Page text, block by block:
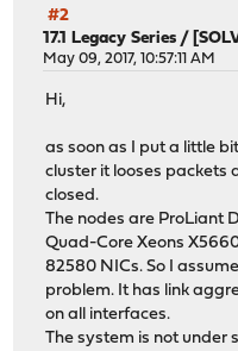
#2
17.1 Legacy Series /
May 09, 2017, 10:57:11 AM
Hi,
as soon as I put a little
cluster it looses packets
closed.
The nodes are ProLiant
Quad-Core Xeons
82580 NICs. So I
problem. It has link
on all interfaces.
The system is not under